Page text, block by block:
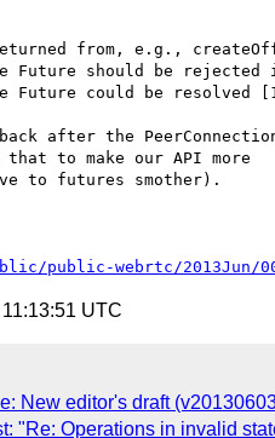
from, e.g.,
Future should be
Future could be resolved
after the
to make our API more
to futures smother).
public-webrtc/2013Jun/
UTC
New editor's draft
"Re: Operations in invalid